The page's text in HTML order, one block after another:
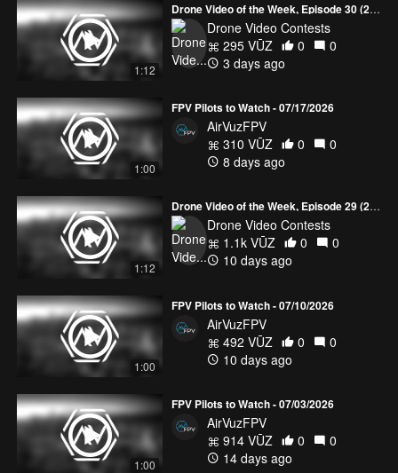
1:12
Drone Video of the Week, Episode 30 (2026)
Drone Video Contests
295 VŪZ
0
0
3 days ago
1:00
FPV Pilots to Watch - 07/17/2026
AirVuzFPV
310 VŪZ
0
0
8 days ago
1:12
Drone Video of the Week, Episode 29 (2026)
Drone Video Contests
1.1k VŪZ
0
0
10 days ago
1:00
FPV Pilots to Watch - 07/10/2026
AirVuzFPV
492 VŪZ
0
0
10 days ago
1:00
FPV Pilots to Watch - 07/03/2026
AirVuzFPV
914 VŪZ
0
0
14 days ago